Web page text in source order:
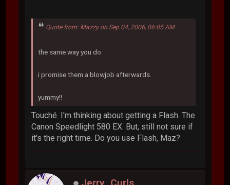
Quote from: Mazzy on Sep 04, 2006, 06:05 AM
the same way you do.
i promise them a blowjob afterwards.
yummy!!
Touché. I'm thinking about getting a Flash. The
Canon Speedlight 580 EX. But, still not sure if
it's the right time. Do you use Flash, Maz?
Jerry_Curls